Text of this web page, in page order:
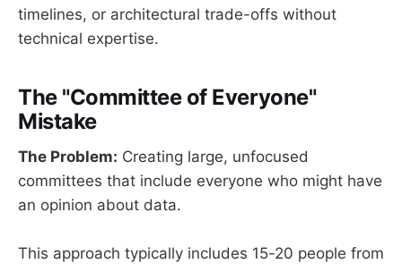
timelines, or architectural trade-offs without
technical expertise.
The "Committee of Everyone"
Mistake
The Problem: Creating large, unfocused
committees that include everyone who might have
an opinion about data.
This approach typically includes 15-20 people from